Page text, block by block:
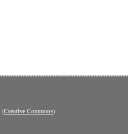
(Creative Commons)